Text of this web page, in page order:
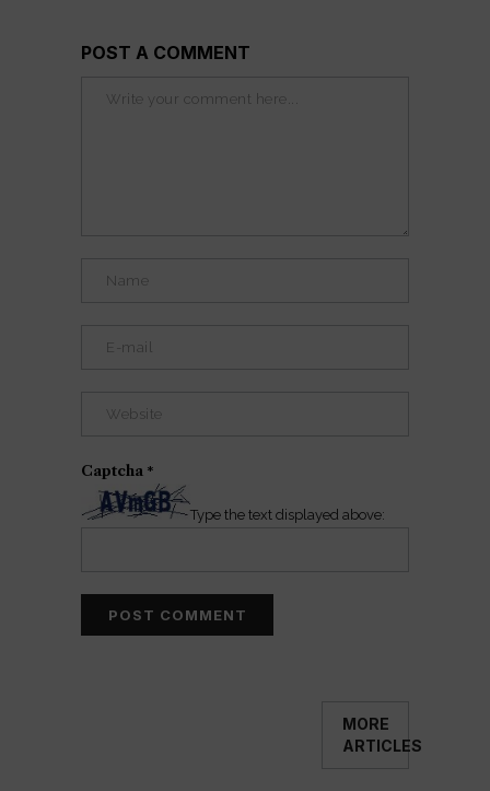
POST A COMMENT
Captcha *
Type the text displayed above:
MORE
ARTICLES